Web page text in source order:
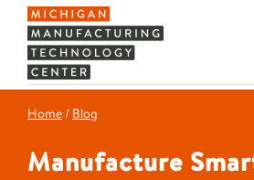
Home / Blog
Manufacture